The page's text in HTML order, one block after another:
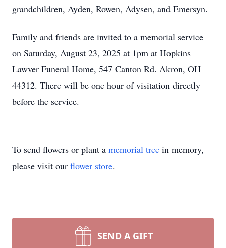
grandchildren, Ayden, Rowen, Adysen, and Emersyn.
Family and friends are invited to a memorial service
on Saturday, August 23, 2025 at 1pm at Hopkins
Lawver Funeral Home, 547 Canton Rd. Akron, OH
44312. There will be one hour of visitation directly
before the service.
To send flowers or plant a memorial tree in memory,
please visit our flower store.
SEND A GIFT